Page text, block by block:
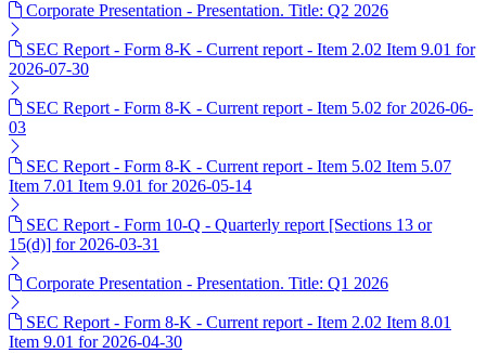
Corporate Presentation - Presentation. Title: Q2 2026
SEC Report - Form 8-K - Current report - Item 2.02 Item 9.01 for
2026-07-30
SEC Report - Form 8-K - Current report - Item 5.02 for 2026-06-
03
SEC Report - Form 8-K - Current report - Item 5.02 Item 5.07
Item 7.01 Item 9.01 for 2026-05-14
SEC Report - Form 10-Q - Quarterly report [Sections 13 or
15(d)] for 2026-03-31
Corporate Presentation - Presentation. Title: Q1 2026
SEC Report - Form 8-K - Current report - Item 2.02 Item 8.01
Item 9.01 for 2026-04-30